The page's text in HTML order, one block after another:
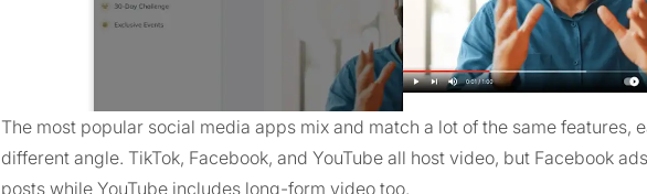
The most popular social media apps mix and match a lot of the same features,
different angle. TikTok, Facebook, and YouTube all host video, but Facebook
posts while YouTube includes long-form video too.